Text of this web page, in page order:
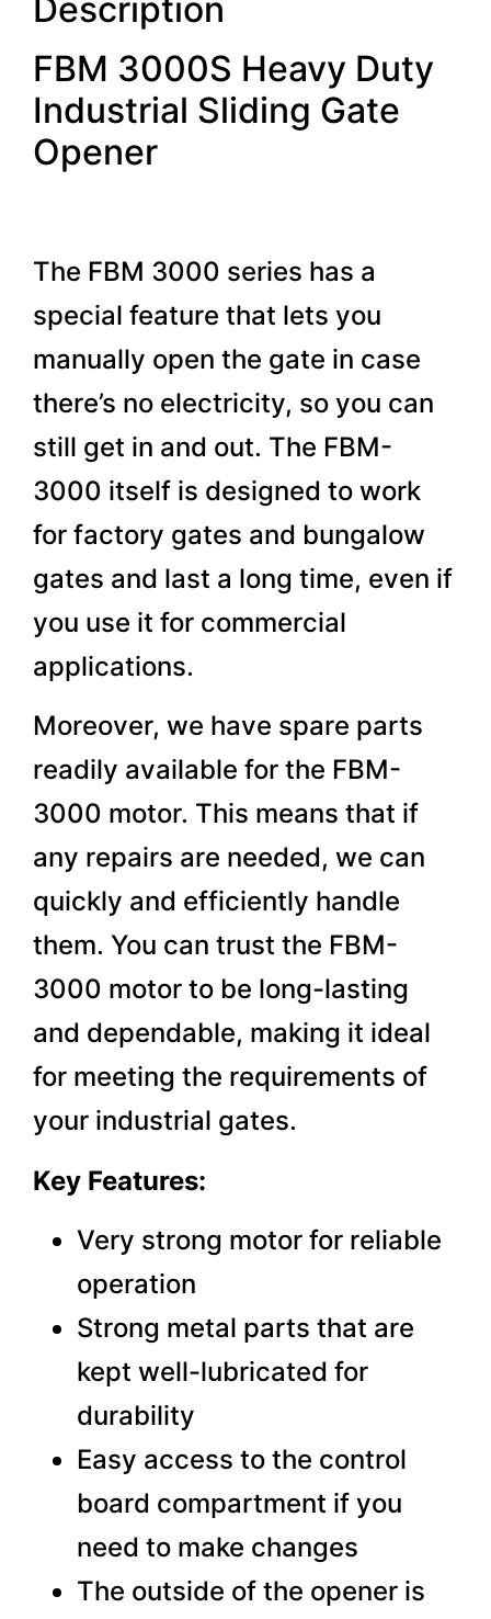
Description
FBM 3000S Heavy Duty
Industrial Sliding Gate
Opener
The FBM 3000 series has a
special feature that lets you
manually open the gate in case
there’s no electricity, so you can
still get in and out. The FBM-
3000 itself is designed to work
for factory gates and bungalow
gates and last a long time, even if
you use it for commercial
applications.
Moreover, we have spare parts
readily available for the FBM-
3000 motor. This means that if
any repairs are needed, we can
quickly and efficiently handle
them. You can trust the FBM-
3000 motor to be long-lasting
and dependable, making it ideal
for meeting the requirements of
your industrial gates.
Key Features:
Very strong motor for reliable
operation
Strong metal parts that are
kept well-lubricated for
durability
Easy access to the control
board compartment if you
need to make changes
The outside of the opener is